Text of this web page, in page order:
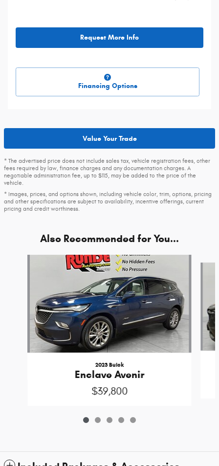
Request More Info
Financing Options
Value Your Trade
* The advertised price does not include sales tax, vehicle registration fees, other
fees required by law, finance charges and any documentation charges. A
negotiable administration fee, up to $115, may be added to the price of the
vehicle.
* Images, prices, and options shown, including vehicle color, trim, options, pricing
and other specifications are subject to availability, incentive offerings, current
pricing and credit worthiness.
Also Recommended for You...
2023 Buick
Enclave Avenir
$39,800